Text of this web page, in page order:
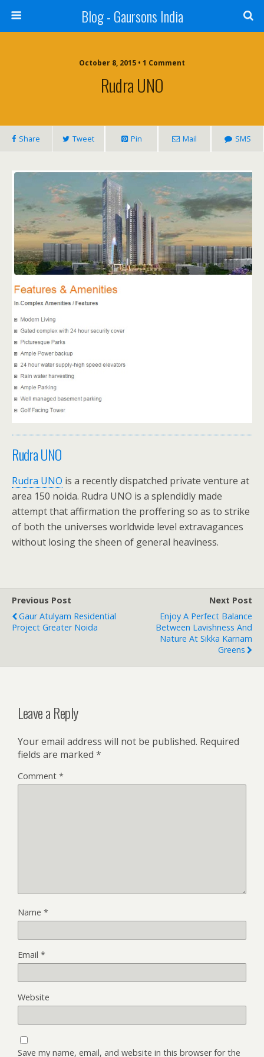
Blog - Gaursons India
October 8, 2015 • 1 Comment
Rudra UNO
Share Tweet Pin Mail SMS
Rudra UNO
Rudra UNO is a recently dispatched private venture at
area 150 noida. Rudra UNO is a splendidly made
attempt that affirmation the proffering so as to strike
of both the universes worldwide level extravagances
without losing the sheen of general heaviness.
Previous Post
Gaur Atulyam Residential
Project Greater Noida
Next Post
Enjoy A Perfect Balance
Between Lavishness And
Nature At Sikka Karnam
Greens
Leave a Reply
Your email address will not be published. Required
fields are marked *
Comment *
Name *
Email *
Website
Save my name, email, and website in this browser for the